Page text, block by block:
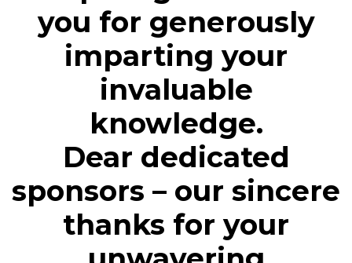
you for generously
imparting your
invaluable
knowledge.
Dear dedicated
sponsors – our sincere
thanks for your